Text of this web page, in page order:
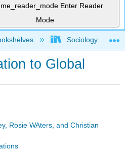
Enter Reader
Mode
global hierarchySociology
to Global
Rosie WAters, and Christian